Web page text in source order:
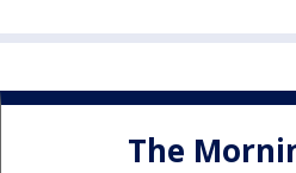
The